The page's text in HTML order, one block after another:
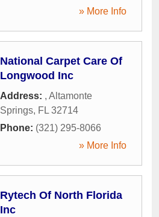
» More Info
National Carpet Care Of
Longwood Inc
Address: , Altamonte
Springs, FL 32714
Phone: (321) 295-8066
» More Info
Rytech Of North Florida
Inc